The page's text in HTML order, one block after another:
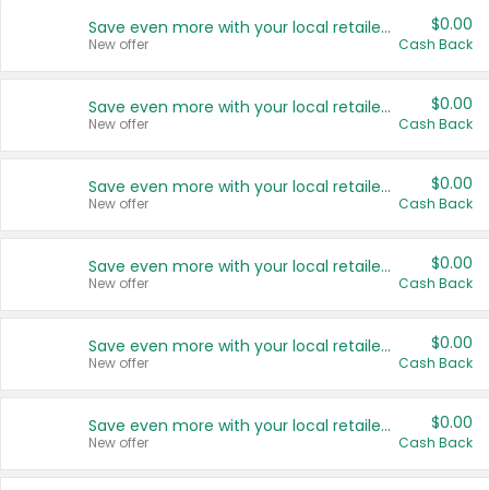
Save even more with your local retailers
New offer
$0.00
Cash Back
Save even more with your local retailers
New offer
$0.00
Cash Back
Save even more with your local retailers
New offer
$0.00
Cash Back
Save even more with your local retailers
New offer
$0.00
Cash Back
Save even more with your local retailers
New offer
$0.00
Cash Back
Save even more with your local retailers
New offer
$0.00
Cash Back